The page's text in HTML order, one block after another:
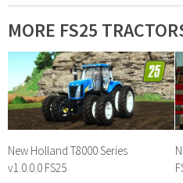
MORE FS25
New Holland T8000 Series
v1.0.0.0 FS25